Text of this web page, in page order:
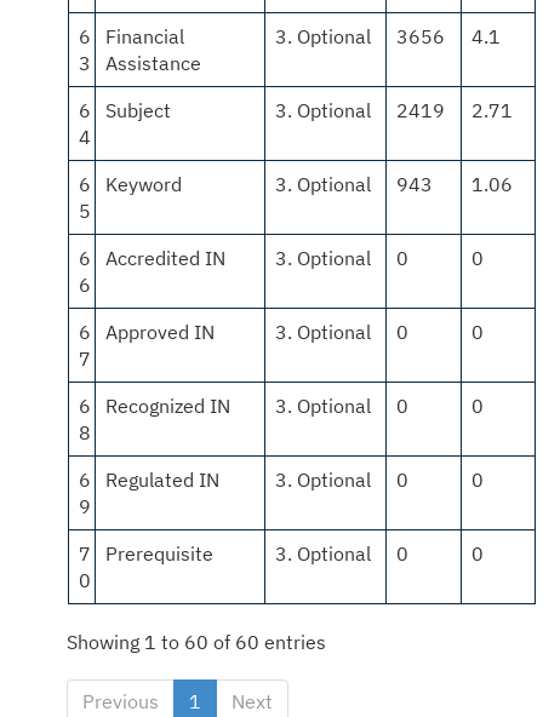
6
3
Financial
Assistance
3. Optional 3656 4.1
6
4
Subject 3. Optional 2419 2.71
6
5
Keyword 3. Optional 943 1.06
6
6
Accredited IN 3. Optional 0 0
6
7
Approved IN 3. Optional 0 0
6
8
Recognized IN 3. Optional 0 0
6
9
Regulated IN 3. Optional 0 0
7
0
Prerequisite 3. Optional 0 0
Showing 1 to 60 of 60 entries
Previous 1 Next